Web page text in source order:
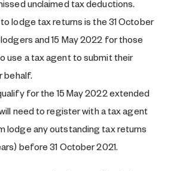
unclaimed tax deductions.
to lodge tax returns is the 31 October
and 15 May 2022 for those
use a tax agent to submit their
behalf.
for the 15 May 2022 extended
need to register with a tax agent
lodge any outstanding tax returns
before 31 October 2021.